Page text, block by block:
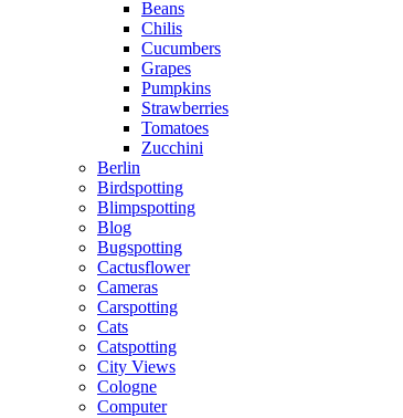
Beans
Chilis
Cucumbers
Grapes
Pumpkins
Strawberries
Tomatoes
Zucchini
Berlin
Birdspotting
Blimpspotting
Blog
Bugspotting
Cactusflower
Cameras
Carspotting
Cats
Catspotting
City Views
Cologne
Computer